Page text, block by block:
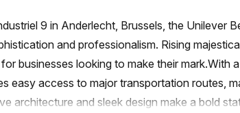
9 in Anderlecht, Brussels, the Unilever
and professionalism. Rising
businesses looking to make their mark.With
easy access to major transportation routes,
architecture and sleek design make a bold